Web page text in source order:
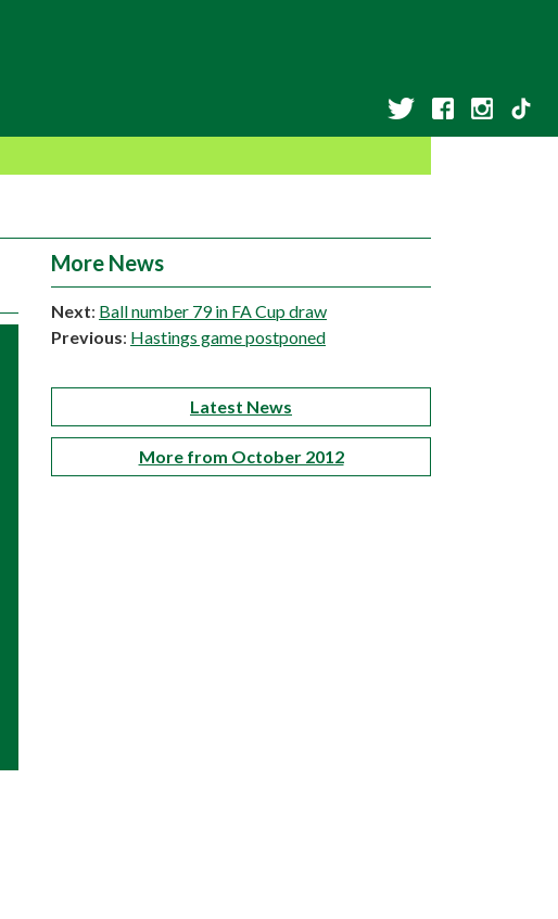
More News
Next: Ball number 79 in FA Cup draw
Previous: Hastings game postponed
Latest News
More from October 2012